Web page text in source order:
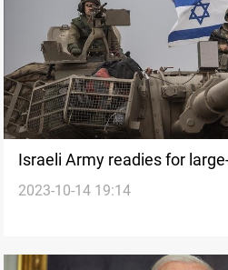
Israeli Army readies for
amidst Gaza invasion fears
2023-10-14 19:14